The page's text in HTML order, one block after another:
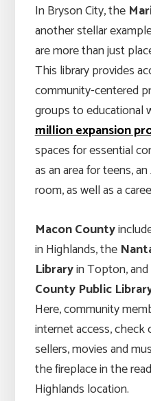
In Bryson City, the
another stellar
are more than just
This library provides
community-centered
groups to educational
million expansion
spaces for essential
as an area for teens,
room, as well as a
Macon County
in Highlands, the
Libraryin Topton,
County Public
Here, community
internet access,
sellers, movies and
the fireplace in the
Highlands location.